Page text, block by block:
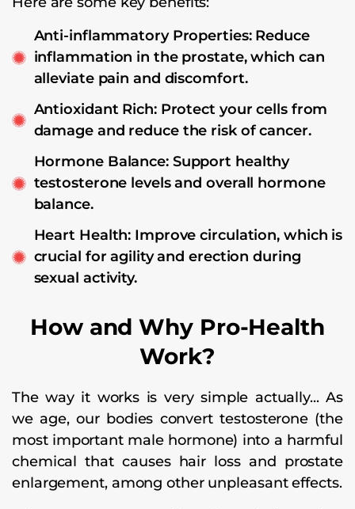
Anti-inflammatory Properties: Reduce
inflammation in the prostate, which can
alleviate pain and discomfort.
Antioxidant Rich: Protect your cells from
damage and reduce the risk of cancer.
Hormone Balance: Support healthy
testosterone levels and overall hormone
balance.
Heart Health: Improve circulation, which is
crucial for agility and erection during
sexual activity.
How and Why Pro-Health
Work?
The way it works is very simple actually... As
we age, our bodies convert testosterone (the
most important male hormone) into a harmful
chemical that causes hair loss and prostate
enlargement, among other unpleasant effects.